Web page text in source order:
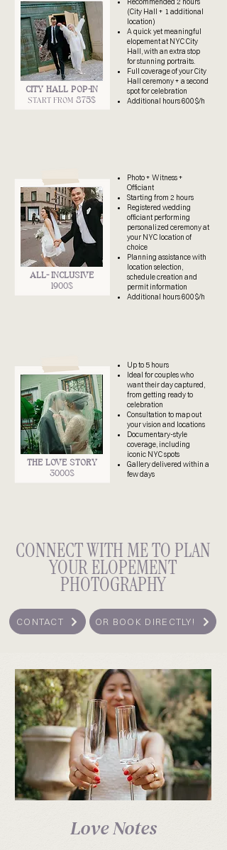
CITY HALL POP-IN
START FROM 875$
(City Hall + 1 additional
location)
A quick yet meaningful
elopement at NYC City
Hall, with an extra stop
for stunning portraits.
Full coverage of your City
Hall ceremony + a second
spot for celebration
Additional hours 600$/h
ALL- INCLUSIVE
1900$
Photo + Witness +
Officiant
Starting from 2 hours
Registered wedding
officiant performing
personalized ceremony at
your NYC location of
choice
Planning assistance with
location selection,
schedule creation and
permit information
Additional hours 600$/h
THE LOVE STORY
3000$
Up to 5 hours
Ideal for couples who
want their day captured,
from getting ready to
celebration
Consultation to map out
your vision and locations
Documentary-style
coverage, including
iconic NYC spots
Gallery delivered within a
few days
CONNECT WITH ME TO PLAN
YOUR ELOPEMENT
PHOTOGRAPHY
CONTACT OR BOOK DIRECTLY!
Love Notes